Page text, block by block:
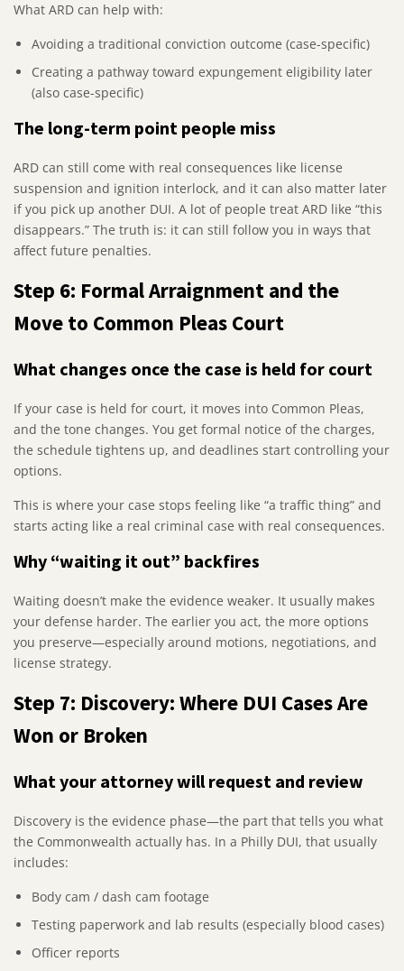
What ARD can help with:
Avoiding a traditional conviction outcome (case-specific)
Creating a pathway toward expungement eligibility later
(also case-specific)
The long-term point people miss
ARD can still come with real consequences like license
suspension and ignition interlock, and it can also matter later
if you pick up another DUI. A lot of people treat ARD like “this
disappears.” The truth is: it can still follow you in ways that
affect future penalties.
Step 6: Formal Arraignment and the
Move to Common Pleas Court
What changes once the case is held for court
If your case is held for court, it moves into Common Pleas,
and the tone changes. You get formal notice of the charges,
the schedule tightens up, and deadlines start controlling your
options.
This is where your case stops feeling like “a traffic thing” and
starts acting like a real criminal case with real consequences.
Why “waiting it out” backfires
Waiting doesn’t make the evidence weaker. It usually makes
your defense harder. The earlier you act, the more options
you preserve—especially around motions, negotiations, and
license strategy.
Step 7: Discovery: Where DUI Cases Are
Won or Broken
What your attorney will request and review
Discovery is the evidence phase—the part that tells you what
the Commonwealth actually has. In a Philly DUI, that usually
includes:
Body cam / dash cam footage
Testing paperwork and lab results (especially blood cases)
Officer reports